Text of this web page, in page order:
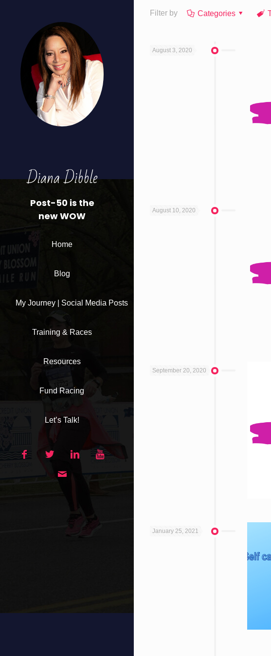
Diana Dibble
Post-50 is the
new WOW
Home
Blog
My Journey | Social Media Posts
Training & Races
Resources
Fund Racing
Let’s Talk!
Filter by Categories
August 3, 2020
August 10, 2020
September 20, 2020
January 25, 2021